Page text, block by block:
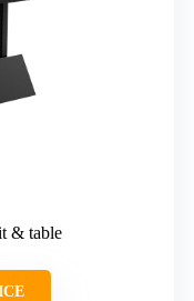
& table